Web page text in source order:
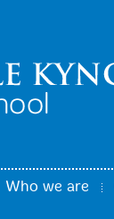
Who we are